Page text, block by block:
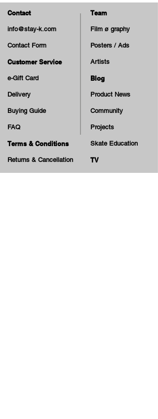
*free black griptape
*2nd picture is the top layer.
Save it with the Clear Griptapes
we offer.
Contact
info@stay-k.com
Contact Form
Customer Service
e-Gift Card
Delivery
Buying Guide
FAQ
Terms & Conditions
Returns & Cancellation
Team
Film ø graphy
Posters / Ads
Artists
Blog
Product News
Community
Projects
Skate Education
TV